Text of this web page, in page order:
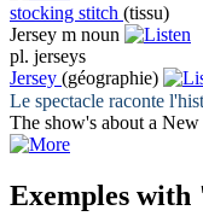
stocking stitch (tissu)
Jersey m noun
pl. jerseys
Jersey (géographie)
Le spectacle raconte
The show's about a New
Exemples